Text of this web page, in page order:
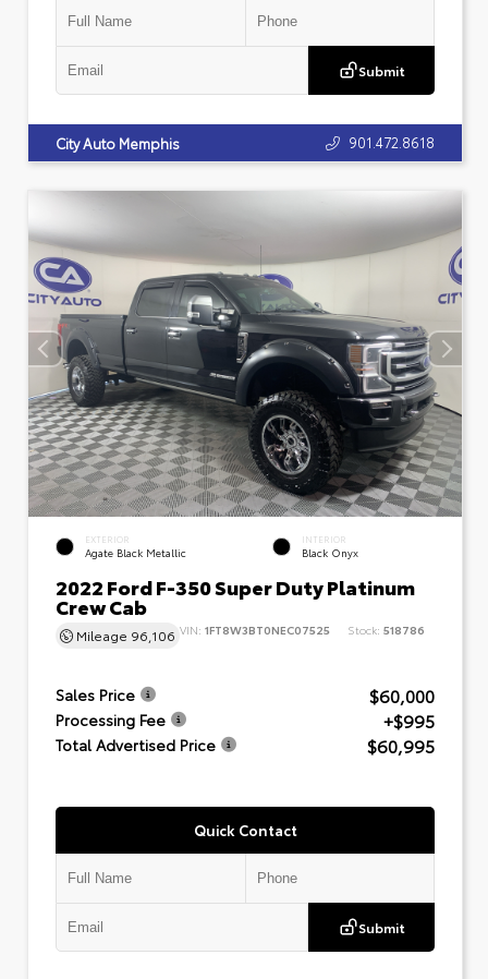
Submit
City Auto Memphis 901.472.8618
EXTERIOR
Agate Black Metallic
INTERIOR
Black Onyx
2022 Ford F-350 Super Duty Platinum
Crew Cab
Mileage 96,106 VIN: 1FT8W3BT0NEC07525 Stock: 518786
Sales Price $60,000
Processing Fee +$995
Total Advertised Price $60,995
Quick Contact
Submit